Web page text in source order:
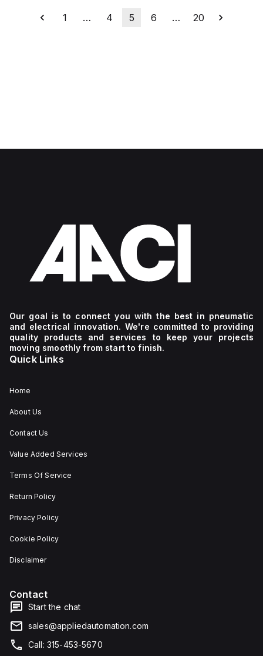
1 … 4 5 6 … 20
Our goal is to connect you with the best in pneumatic
and electrical innovation. We're committed to providing
quality products and services to keep your projects
moving smoothly from start to finish.
Quick Links
Home
About Us
Contact Us
Value Added Services
Terms Of Service
Return Policy
Privacy Policy
Cookie Policy
Disclaimer
Contact
Start the chat
sales@appliedautomation.com
Call: 315-453-5670